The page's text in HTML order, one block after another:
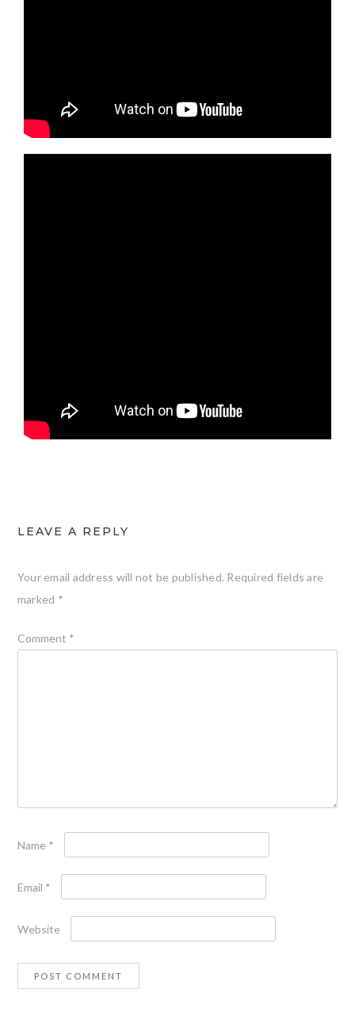
LEAVE A REPLY
Your email address will not be published. Required fields are
marked *
Comment *
Name *
Email *
Website